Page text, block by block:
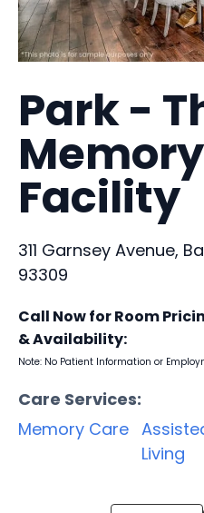
Park -
Facility
311 Garnsey Avenue,
93309
Call Now for Room
& Availability:
Note: No Patient Information or
Care Services:
Memory Care
Living